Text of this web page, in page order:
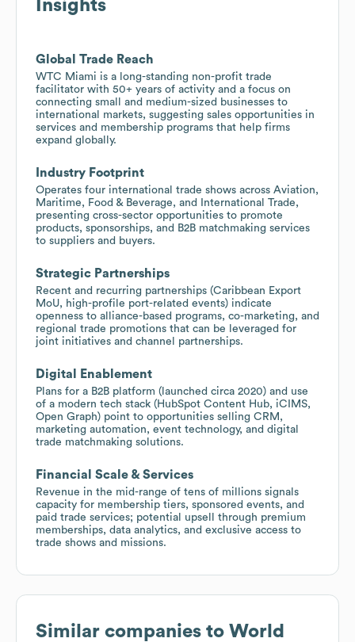
Insights
Global Trade Reach
WTC Miami is a long-standing non-profit trade
facilitator with 50+ years of activity and a focus on
connecting small and medium-sized businesses to
international markets, suggesting sales opportunities in
services and membership programs that help firms
expand globally.
Industry Footprint
Operates four international trade shows across Aviation,
Maritime, Food & Beverage, and International Trade,
presenting cross-sector opportunities to promote
products, sponsorships, and B2B matchmaking services
to suppliers and buyers.
Strategic Partnerships
Recent and recurring partnerships (Caribbean Export
MoU, high-profile port-related events) indicate
openness to alliance-based programs, co-marketing, and
regional trade promotions that can be leveraged for
joint initiatives and channel partnerships.
Digital Enablement
Plans for a B2B platform (launched circa 2020) and use
of a modern tech stack (HubSpot Content Hub, iCIMS,
Open Graph) point to opportunities selling CRM,
marketing automation, event technology, and digital
trade matchmaking solutions.
Financial Scale & Services
Revenue in the mid-range of tens of millions signals
capacity for membership tiers, sponsored events, and
paid trade services; potential upsell through premium
memberships, data analytics, and exclusive access to
trade shows and missions.
Similar companies to World